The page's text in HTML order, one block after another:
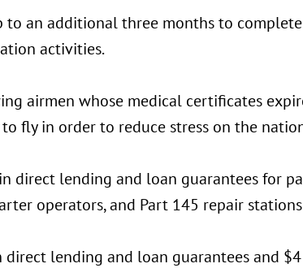
an additional three months to
activities.
airmen whose medical certificates
fly in order to reduce stress on the
direct lending and loan guarantees for
operators, and Part 145 repair
lending and loan guarantees and